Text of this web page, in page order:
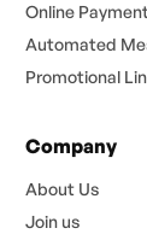
Online
Automated
Promotional
Company
About Us
Join us